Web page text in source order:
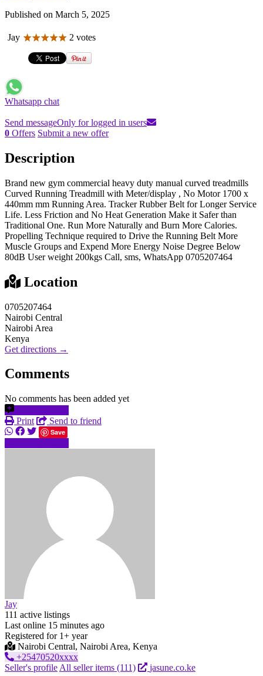
Published on March 5, 2025
Jay 2 votes
Whatsapp chat
Send messageOnly for logged in users
0 Offers Submit a new offer
Description
Brand new gym commercial heavy duty manual curved treadmills
Curved Running Treadmill with Meter/display , No Motor 1700 x
440mm mm Running Area. Tracker Rubber Belt for Longer Service
Life. Less Friction and No Heat Generation Make it Safer than
Traditional One. Run More Naturally and Burn More Calories.
Propelling Technique required to Drive the Running Belt More
Muscle Groups and Expend More Energy Noise Degree Below
80dB User weight 200kgs Call, sms, WhatsApp 0705207464
Location
0705207464
Nairobi Central
Nairobi Area
Kenya
Get directions →
Comments
No comments has been added yet
Print
Send to friend
Save
Jay
111 active listings
Last online 15 minutes ago
Registered for 1+ year
Nairobi Central, Nairobi Area, Kenya
+25470520xxxx
Seller's profile All seller items (111) jasune.co.ke